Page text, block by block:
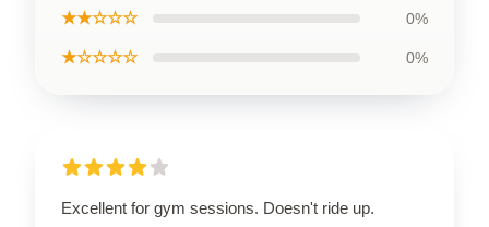
★★☆☆☆ 0%
★☆☆☆☆ 0%
Excellent for gym sessions. Doesn't ride up.